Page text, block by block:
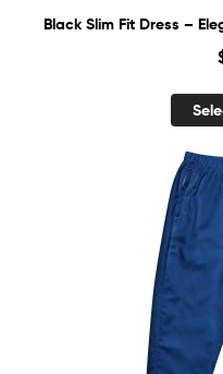
Black Slim Fit Dress –